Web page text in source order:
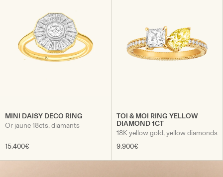
MINI DAISY DECO RING
Or jaune 18cts, diamants
15.400€
TOI & MOI RING YELLOW
DIAMOND 1CT
18K yellow gold, yellow diamonds
9.900€